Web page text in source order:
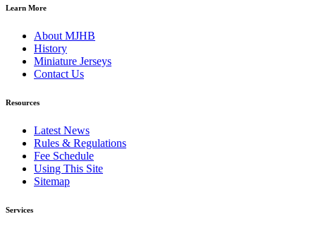
Learn More
About MJHB
History
Miniature Jerseys
Contact Us
Resources
Latest News
Rules & Regulations
Fee Schedule
Using This Site
Sitemap
Services